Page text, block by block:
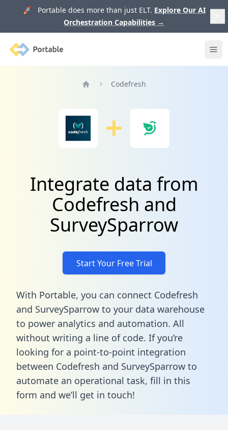
🚀 Portable does more than just ELT. Explore Our AI
Orchestration Capabilities →
Portable
Codefresh
Integrate data from
Codefresh and
SurveySparrow
Start Your Free Trial
With Portable, you can connect Codefresh
and SurveySparrow to your data warehouse
to power analytics and automation. All
without writing a line of code. If you’re
looking for a point-to-point integration
between Codefresh and SurveySparrow to
automate an operational task, fill in this
form and we’ll get in touch!